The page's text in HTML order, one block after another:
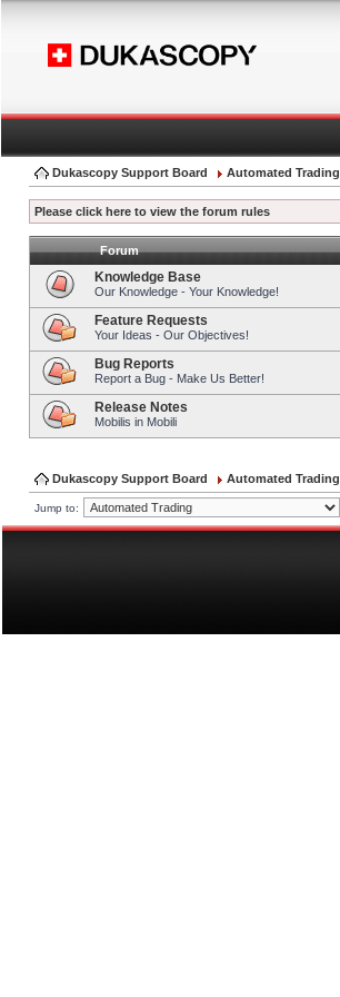
Dukascopy Support Board Automated Trading
Please click here to view the forum rules
Forum
Knowledge Base
Our Knowledge - Your Knowledge!
Feature Requests
Your Ideas - Our Objectives!
Bug Reports
Report a Bug - Make Us Better!
Release Notes
Mobilis in Mobili
Dukascopy Support Board Automated Trading
Jump to: